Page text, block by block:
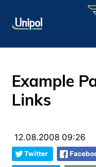
Example
Links
12.08.2008 09:26
Twitter